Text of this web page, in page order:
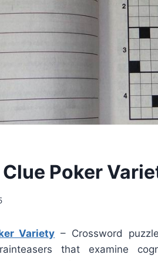
Poker
Variety – Crossword
that examine